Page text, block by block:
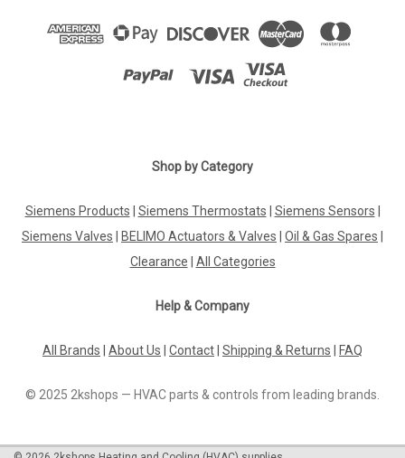
Shop by Category
Siemens Products Siemens Thermostats Siemens Sensors
Siemens Valves
BELIMO Actuators & Valves Oil & Gas Spares
Clearance
All Categories
Help & Company
All Brands About Us Contact Shipping & Returns FAQ
© 2025 2kshops — HVAC parts & controls from leading brands.